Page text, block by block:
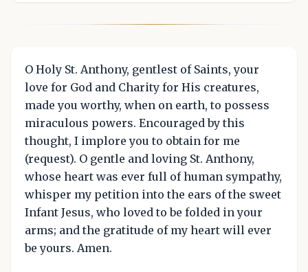
O Holy St. Anthony, gentlest of Saints, your
love for God and Charity for His creatures,
made you worthy, when on earth, to possess
miraculous powers. Encouraged by this
thought, I implore you to obtain for me
(request). O gentle and loving St. Anthony,
whose heart was ever full of human sympathy,
whisper my petition into the ears of the sweet
Infant Jesus, who loved to be folded in your
arms; and the gratitude of my heart will ever
be yours. Amen.